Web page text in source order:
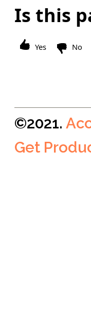
Is this
Yes No
©2021.
Get